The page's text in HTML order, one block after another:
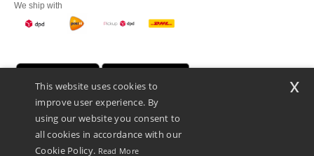
We ship with
This website uses cookies to
improve user experience. By
using our website you consent to
all cookies in accordance with our
Cookie Policy. Read More
x